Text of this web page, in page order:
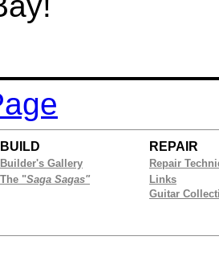
BUILD REPAIR
Builder's Gallery
Repair
The "Saga Sagas"
Links
Guitar